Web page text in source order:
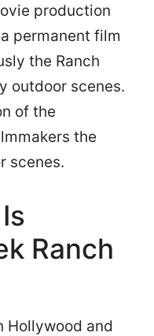
production
permanent film
the Ranch
outdoor scenes.
of the
the
scenes.
Ranch
Hollywood and